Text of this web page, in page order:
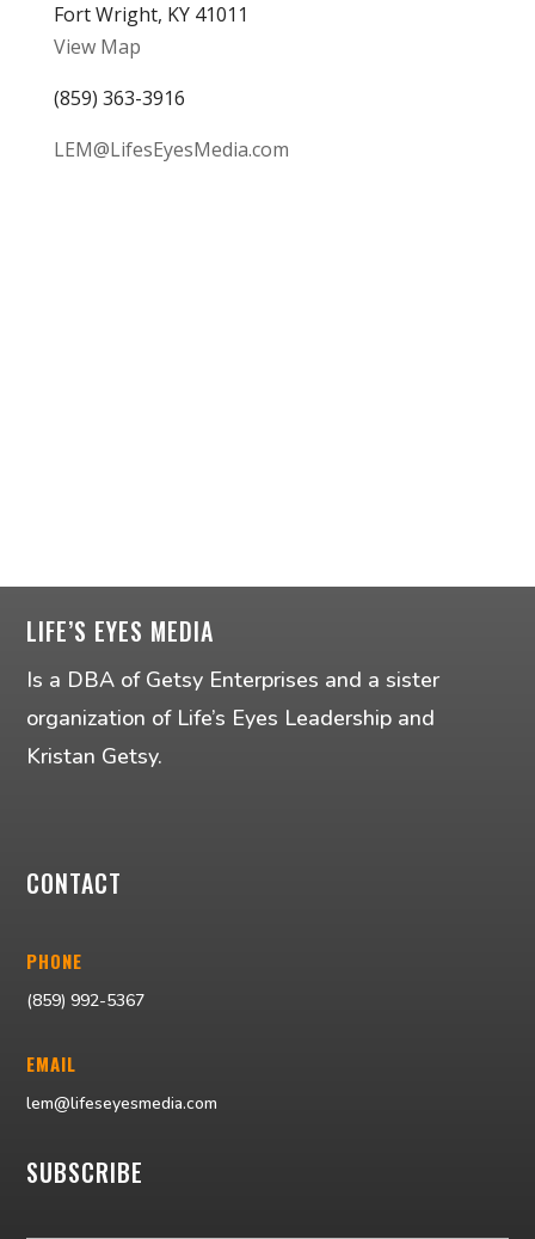
Fort Wright, KY 41011
View Map
(859) 363-3916
LEM@LifesEyesMedia.com
LIFE’S EYES MEDIA
Is a DBA of Getsy Enterprises and a sister
organization of Life’s Eyes Leadership and
Kristan Getsy.
CONTACT
PHONE
(859) 992-5367
EMAIL
lem@lifeseyesmedia.com
SUBSCRIBE